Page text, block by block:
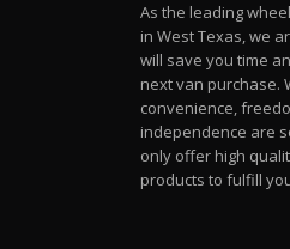
As the leading
in West Texas, we
will save you time
next van purchase.
convenience,
independence are
only offer high
products to fulfill